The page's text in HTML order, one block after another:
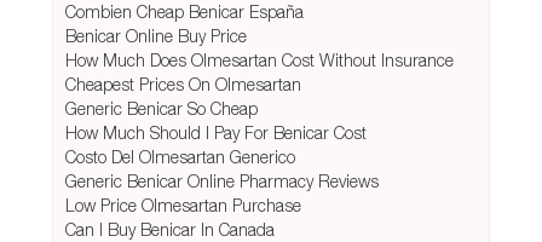
Combien Cheap Benicar España
Benicar Online Buy Price
How Much Does Olmesartan Cost Without Insurance
Cheapest Prices On Olmesartan
Generic Benicar So Cheap
How Much Should I Pay For Benicar Cost
Costo Del Olmesartan Generico
Generic Benicar Online Pharmacy Reviews
Low Price Olmesartan Purchase
Can I Buy Benicar In Canada